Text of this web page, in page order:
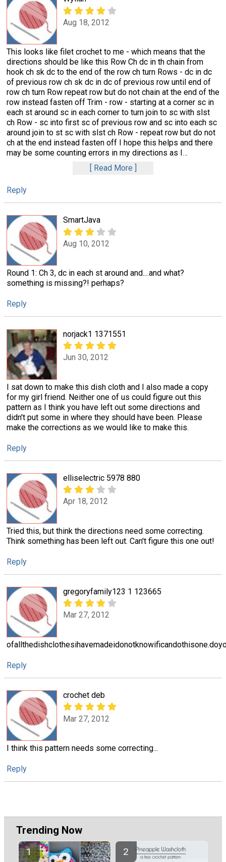
Aug 18, 2012
This looks like filet crochet to me - which means that the
directions should be like this Row Ch dc in th chain from
hook ch sk dc to the end of the row ch turn Rows - dc in dc
of previous row ch sk dc in dc of previous row until end of
row ch turn Row repeat row but do not chain at the end of the
row instead fasten off Trim - row - starting at a corner sc in
each st around sc in each corner to turn join to sc with slst
ch Row - sc into first sc of previous row and sc into each sc
around join to st sc with slst ch Row - repeat row but do not
ch at the end instead fasten off I hope this helps and there
may be some counting errors in my directions as I …
Read More
Reply
SmartJava
Aug 10, 2012
Round 1: Ch 3, dc in each st around and....and what?
something is missing?! perhaps?
Reply
norjack1 1371551
Jun 30, 2012
I sat down to make this dish cloth and I also made a copy
for my girl friend. Neither one of us could figure out this
pattern as I think you have left out some directions and
didn't put some in where they should have been. Please
make the corrections as we would like to make this.
Reply
elliselectric 5978 880
Apr 18, 2012
Tried this, but think the directions need some correcting.
Think something has been left out. Can't figure this one out!
Reply
gregoryfamily123 1 123665
Mar 27, 2012
Reply
crochet deb
Mar 27, 2012
I think this pattern needs some correcting...
Reply
Trending Now